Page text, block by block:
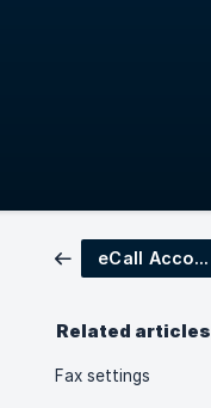
eCall Account Settings
Related articles
Fax settings